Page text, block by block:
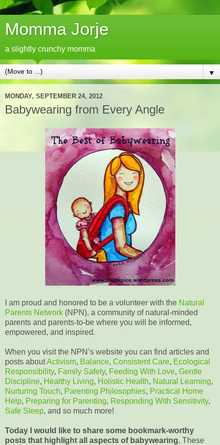
Momma Jorje
a slightly crunchy momma
▼
MONDAY, SEPTEMBER 24, 2012
Babywearing from Every Angle
I am proud and honored to be a volunteer with the Natural
Parents Network (NPN), a community of natural-minded
parents and parents-to-be where you will be informed,
empowered, and inspired.
When you visit the NPN’s website you can find articles and
posts aboutActivism, Balance, Consistent Care, Ecological
Responsibility, Family Safety, Feeding With Love, Gentle
Discipline, Healthy Living, Holistic Health, Natural Learning,
Nurturing Touch, Parenting Philosophies, Practical Home
Help, Preparing for Parenting, Responding With Sensitivity,
Safe Sleep, and so much more!
Today I would like to share some bookmark-worthy
posts that highlight all aspects of babywearing. These